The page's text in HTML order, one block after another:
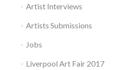
Artist Interviews
Artists Submissions
Jobs
Liverpool Art Fair 2017